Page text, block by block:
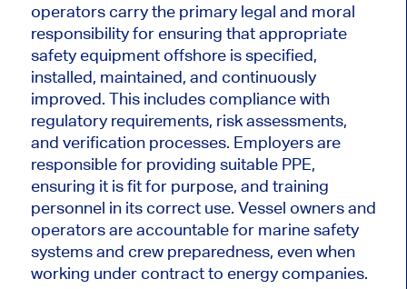
operators carry the primary legal and moral
responsibility for ensuring that appropriate
safety equipment offshore is specified,
installed, maintained, and continuously
improved. This includes compliance with
regulatory requirements, risk assessments,
and verification processes. Employers are
responsible for providing suitable PPE,
ensuring it is fit for purpose, and training
personnel in its correct use. Vessel owners and
operators are accountable for marine safety
systems and crew preparedness, even when
working under contract to energy companies.